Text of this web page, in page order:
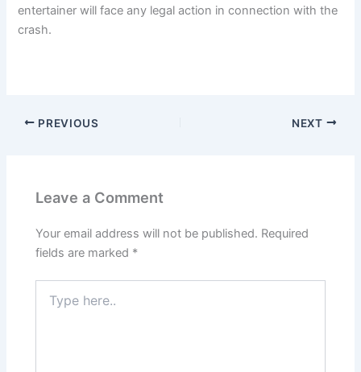
entertainer will face any legal action in connection with the
crash.
PREVIOUS NEXT
Leave a Comment
Your email address will not be published. Required
fields are marked *
here..